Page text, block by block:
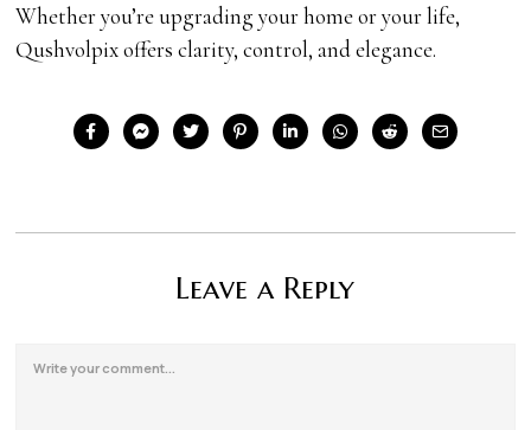
Whether you’re upgrading your home or your life,
Qushvolpix offers clarity, control, and elegance.
Leave a Reply